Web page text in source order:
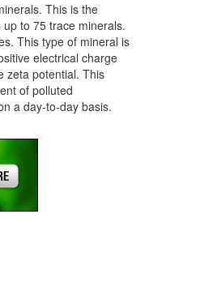
This is the
to 75 trace minerals.
This type of mineral is
electrical charge
zeta potential. This
of polluted
a day-to-day basis.